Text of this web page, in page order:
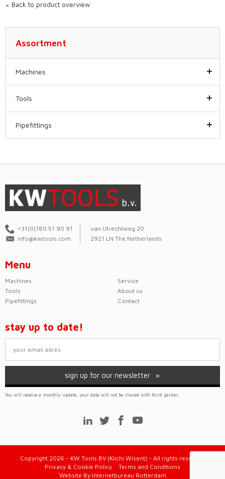
Back to product overview
Assortment
Machines
Tools
Pipefittings
+31(0)180 51 90 91
info@kwtools.com
van Utrechtweg 20
2921 LN The Netherlands
Menu
Machines
Tools
Pipefittings
Service
About us
Contact
stay up to date!
sign up for our newsletter
You will receive a monthly update, your data will not be shared with third parties.
Copyright 2026 - KW Tools BV (Kiichi Wisent) - All rights reserved
Privacy & Cookie Policy
Terms and Conditions
Website By Internetbureau Rotterdam